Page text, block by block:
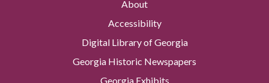
About
Accessibility
Digital Library of Georgia
Georgia Historic Newspapers
Georgia Exhibits